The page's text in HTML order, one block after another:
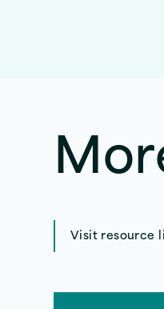
Visit resource